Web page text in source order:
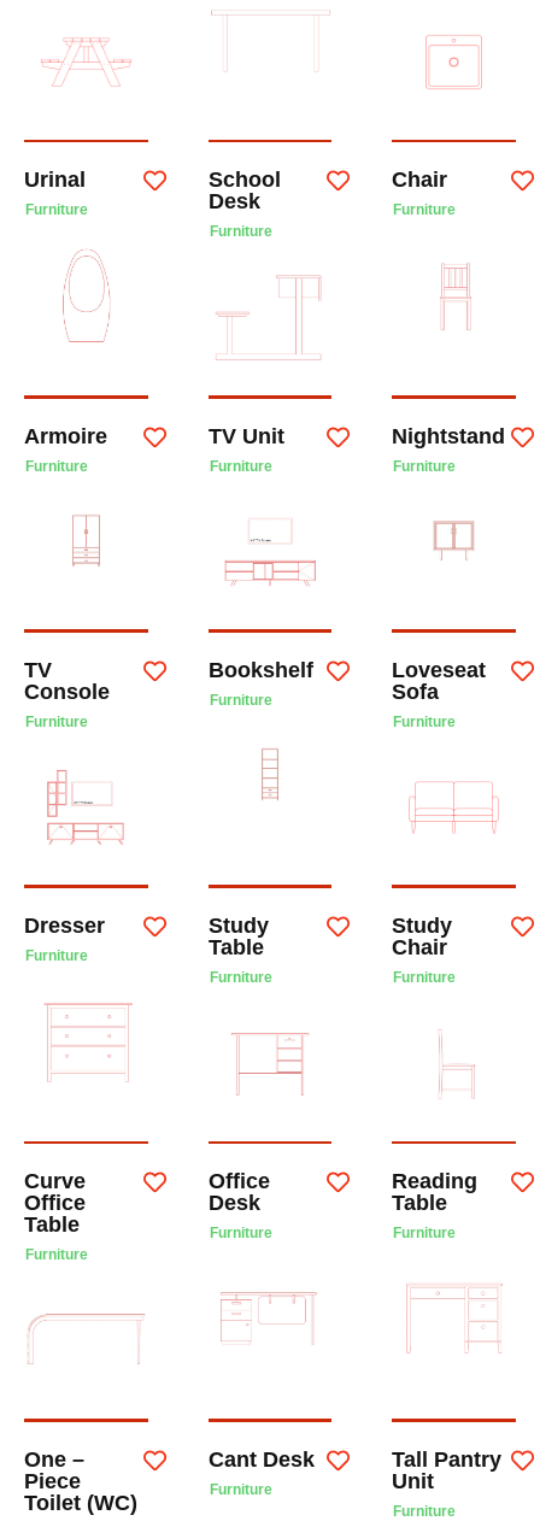
Urinal
Furniture
School
Desk
Furniture
Chair
Furniture
Armoire
Furniture
TV Unit
Furniture
Nightstand
Furniture
TV
Console
Furniture
Bookshelf
Furniture
Loveseat
Sofa
Furniture
Dresser
Furniture
Study
Table
Furniture
Study
Chair
Furniture
Curve
Office
Table
Furniture
Office
Desk
Furniture
Reading
Table
Furniture
One –
Piece
Toilet (WC)
Cant Desk
Furniture
Tall Pantry
Unit
Furniture